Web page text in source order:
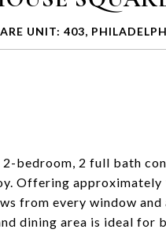
UNIT: 403,
bedroom, 2 full bath
Offering
from every window
dining area is ideal